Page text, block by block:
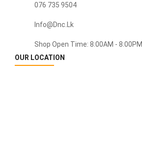
076 735 9504
Info@dnc.lk
Shop Open Time: 8:00AM - 8:00PM
OUR LOCATION